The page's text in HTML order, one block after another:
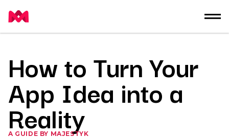
How to Turn Your
App Idea into a
Reality
A GUIDE BY MAJESTYK